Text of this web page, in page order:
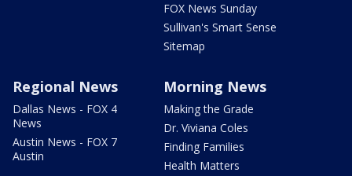
FOX News Sunday
Sullivan's Smart Sense
Sitemap
Regional News
Dallas News - FOX 4
News
Austin News - FOX 7
Austin
Morning News
Making the Grade
Dr. Viviana Coles
Finding Families
Health Matters